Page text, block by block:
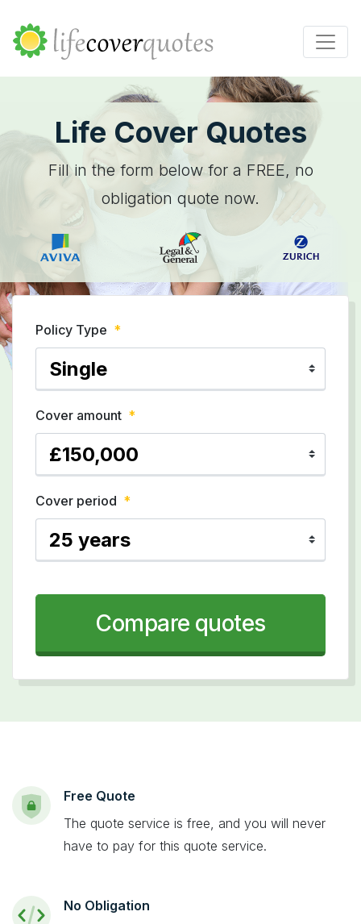
Life Cover Quotes
Fill in the form below for a FREE, no
obligation quote now.
Policy Type *
Cover amount *
Cover period *
Free Quote
The quote service is free, and you will never
have to pay for this quote service.
No Obligation